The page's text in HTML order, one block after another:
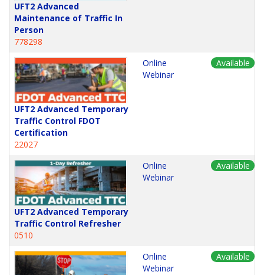
UFT2 Advanced
Maintenance of Traffic In
Person
778298
UFT2 Advanced Temporary
Traffic Control FDOT
Certification
22027
Online
Webinar
Available
UFT2 Advanced Temporary
Traffic Control Refresher
0510
Online
Webinar
Available
Online
Webinar
Available